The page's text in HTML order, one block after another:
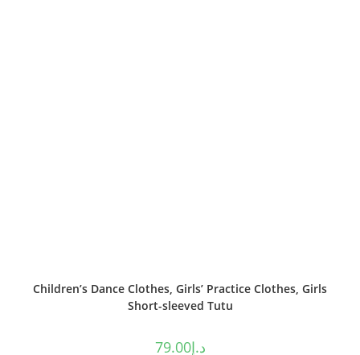
Children’s Dance Clothes, Girls’ Practice Clothes, Girls
Short-sleeved Tutu
د.إ79.00